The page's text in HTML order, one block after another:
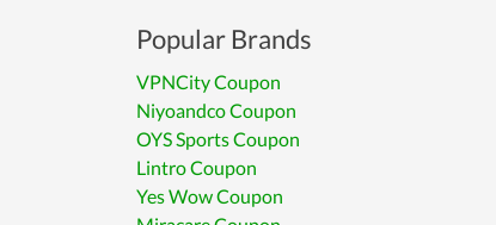
Popular Brands
VPNCity Coupon
Niyoandco Coupon
OYS Sports Coupon
Lintro Coupon
Yes Wow Coupon